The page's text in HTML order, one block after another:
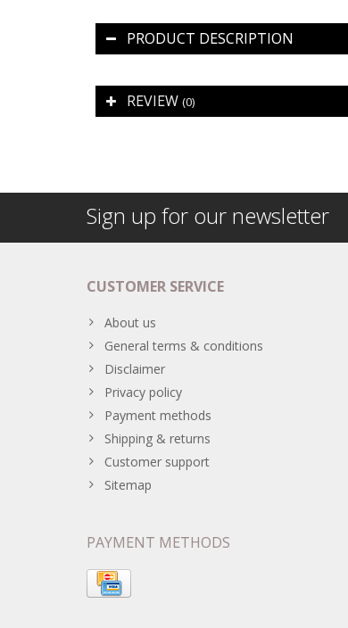
PRODUCT DESCRIPTION
REVIEW (0)
Sign up for our newsletter
CUSTOMER SERVICE
About us
General terms & conditions
Disclaimer
Privacy policy
Payment methods
Shipping & returns
Customer support
Sitemap
PAYMENT METHODS